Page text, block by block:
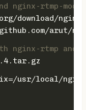
nginx-rtmp-
download/
arut/
nginx-rtmp and
usr/local/